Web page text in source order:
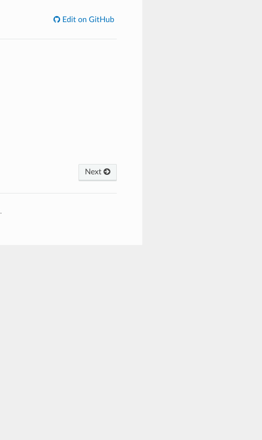
Edit on GitHub
Next
.